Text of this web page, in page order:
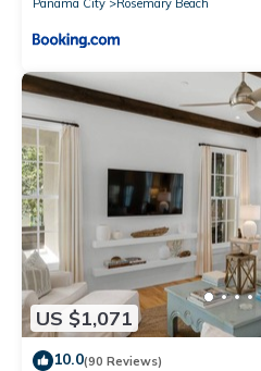
US $1,071
10.0(90 Reviews)